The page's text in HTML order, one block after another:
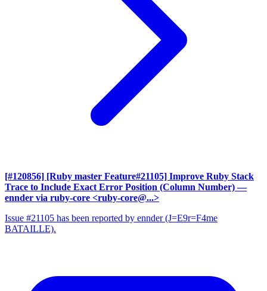
[#120856] [Ruby master Feature#21105] Improve Ruby Stack
Trace to Include Exact Error Position (Column Number) —
ennder via ruby-core <ruby-core@...>
Issue #21105 has been reported by ennder (J=E9r=F4me
BATAILLE).